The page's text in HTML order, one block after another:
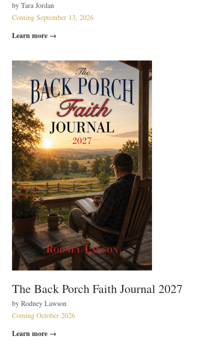
by Tara Jordan
Coming September 13, 2026
Learn more →
The Back Porch Faith Journal 2027
by Rodney Lawson
Coming October 2026
Learn more →